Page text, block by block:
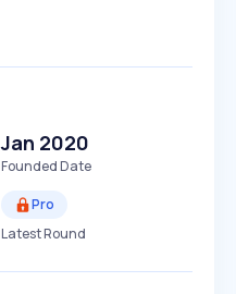
Jan 2020
Founded Date
Pro
Latest Round